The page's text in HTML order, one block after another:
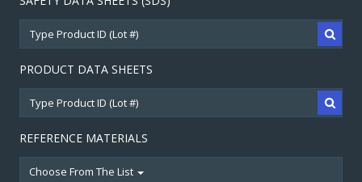
PRODUCT DATA SHEETS
REFERENCE MATERIALS
Choose From The List